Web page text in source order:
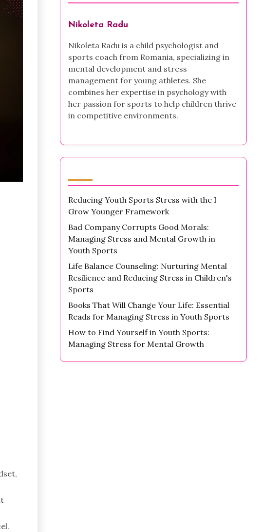
Nikoleta Radu
Nikoleta Radu is a child psychologist and
sports coach from Romania, specializing in
mental development and stress
management for young athletes. She
combines her expertise in psychology with
her passion for sports to help children thrive
in competitive environments.
Reducing Youth Sports Stress with the I
Grow Younger Framework
Bad Company Corrupts Good Morals:
Managing Stress and Mental Growth in
Youth Sports
Life Balance Counseling: Nurturing Mental
Resilience and Reducing Stress in Children's
Sports
Books That Will Change Your Life: Essential
Reads for Managing Stress in Youth Sports
How to Find Yourself in Youth Sports:
Managing Stress for Mental Growth